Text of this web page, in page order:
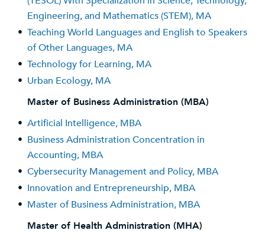
Engineering, and Mathematics (STEM), MA
• Teaching World Languages and English to Speakers
of Other Languages, MA
• Technology for Learning, MA
• Urban Ecology, MA
Master of Business Administration (MBA)
• Artificial Intelligence, MBA
• Business Administration Concentration in
Accounting, MBA
• Cybersecurity Management and Policy, MBA
• Innovation and Entrepreneurship, MBA
• Master of Business Administration, MBA
Master of Health Administration (MHA)